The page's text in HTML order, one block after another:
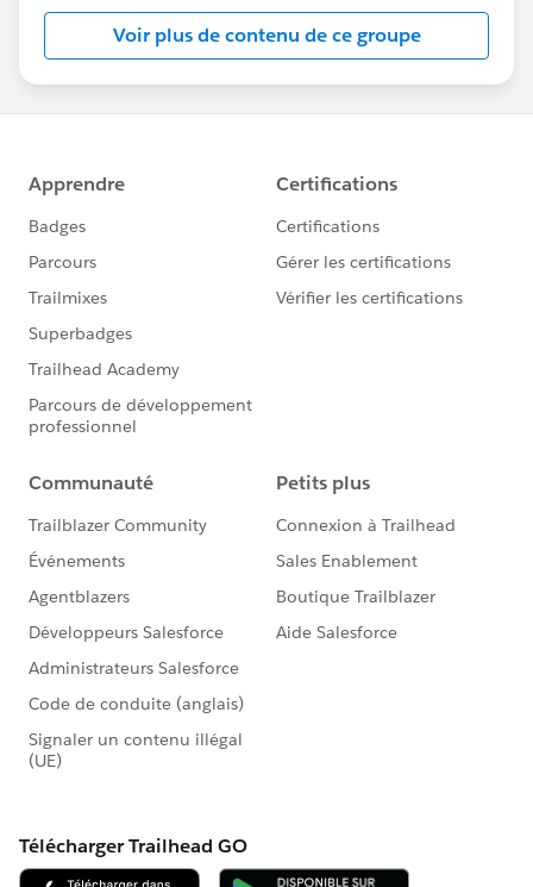
this group falls under the official Forward-Looking
Statement:http://investor.salesforce.com/about-
us/investor/forward-looking-
statements/default.aspx
Voir plus de contenu de ce groupe